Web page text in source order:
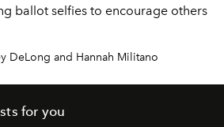
ballot selfies to encourage others
DeLong and Hannah Militano
for you